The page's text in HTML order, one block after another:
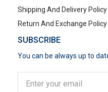
Shipping And Delivery Policy
Return And Exchange Policy
SUBSCRIBE
You can be always up to